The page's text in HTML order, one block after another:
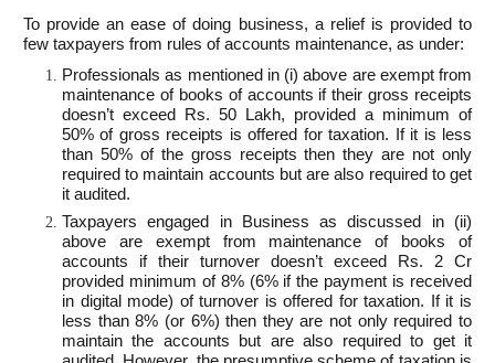
To provide an ease of doing business, a relief is provided to
few taxpayers from rules of accounts maintenance, as under:
Professionals as mentioned in (i) above are exempt from
maintenance of books of accounts if their gross receipts
doesn’t exceed Rs. 50 Lakh, provided a minimum of
50% of gross receipts is offered for taxation. If it is less
than 50% of the gross receipts then they are not only
required to maintain accounts but are also required to get
it audited.
Taxpayers engaged in Business as discussed in (ii)
above are exempt from maintenance of books of
accounts if their turnover doesn’t exceed Rs. 2 Cr
provided minimum of 8% (6% if the payment is received
in digital mode) of turnover is offered for taxation. If it is
less than 8% (or 6%) then they are not only required to
maintain the accounts but are also required to get it